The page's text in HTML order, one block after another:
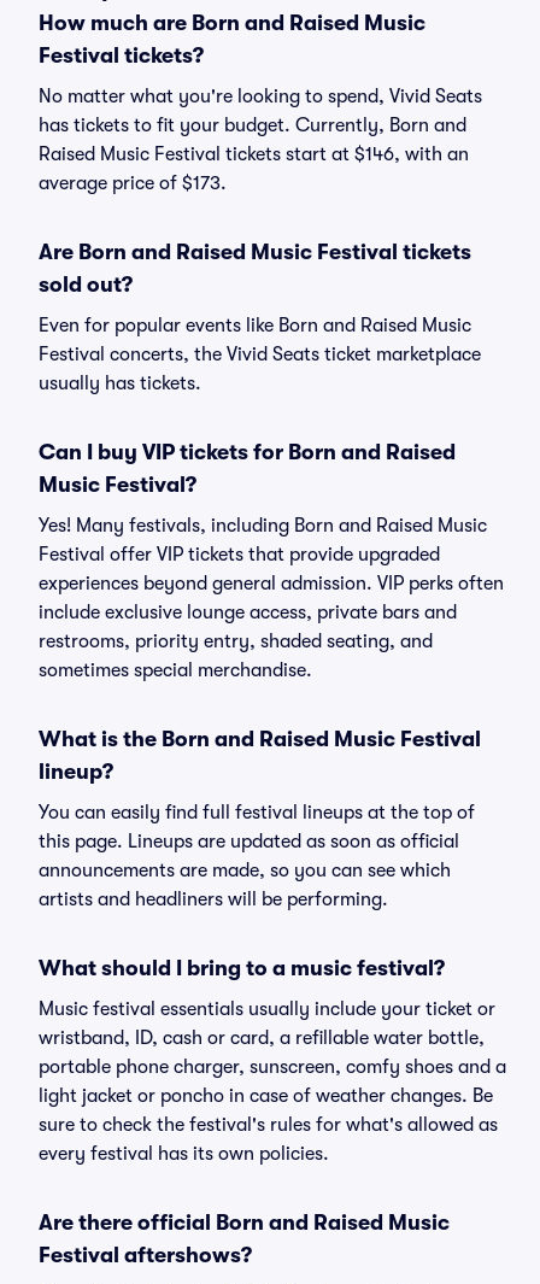
How much are Born and Raised Music
Festival tickets?
No matter what you're looking to spend, Vivid Seats
has tickets to fit your budget. Currently, Born and
Raised Music Festival tickets start at $146, with an
average price of $173.
Are Born and Raised Music Festival tickets
sold out?
Even for popular events like Born and Raised Music
Festival concerts, the Vivid Seats ticket marketplace
usually has tickets.
Can I buy VIP tickets for Born and Raised
Music Festival?
Yes! Many festivals, including Born and Raised Music
Festival offer VIP tickets that provide upgraded
experiences beyond general admission. VIP perks often
include exclusive lounge access, private bars and
restrooms, priority entry, shaded seating, and
sometimes special merchandise.
What is the Born and Raised Music Festival
lineup?
You can easily find full festival lineups at the top of
this page. Lineups are updated as soon as official
announcements are made, so you can see which
artists and headliners will be performing.
What should I bring to a music festival?
Music festival essentials usually include your ticket or
wristband, ID, cash or card, a refillable water bottle,
portable phone charger, sunscreen, comfy shoes and a
light jacket or poncho in case of weather changes. Be
sure to check the festival's rules for what's allowed as
every festival has its own policies.
Are there official Born and Raised Music
Festival aftershows?